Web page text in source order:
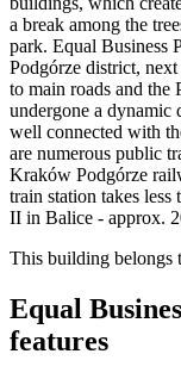
a break among the
park. Equal Business
Podgórze district,
to main roads and the
undergone a dynamic
well connected with
are numerous public
Kraków Podgórze
train station takes less
II in Balice - approx.
This building belongs
Equal
features